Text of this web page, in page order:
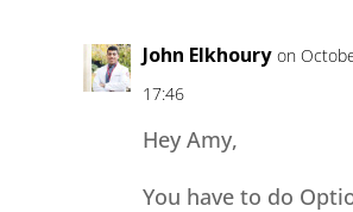
John Elkhoury on
17:46
Hey Amy,
You have to do